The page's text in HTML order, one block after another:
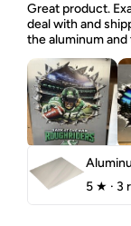
Great product.
deal with and
the aluminum
5 ★ · 3